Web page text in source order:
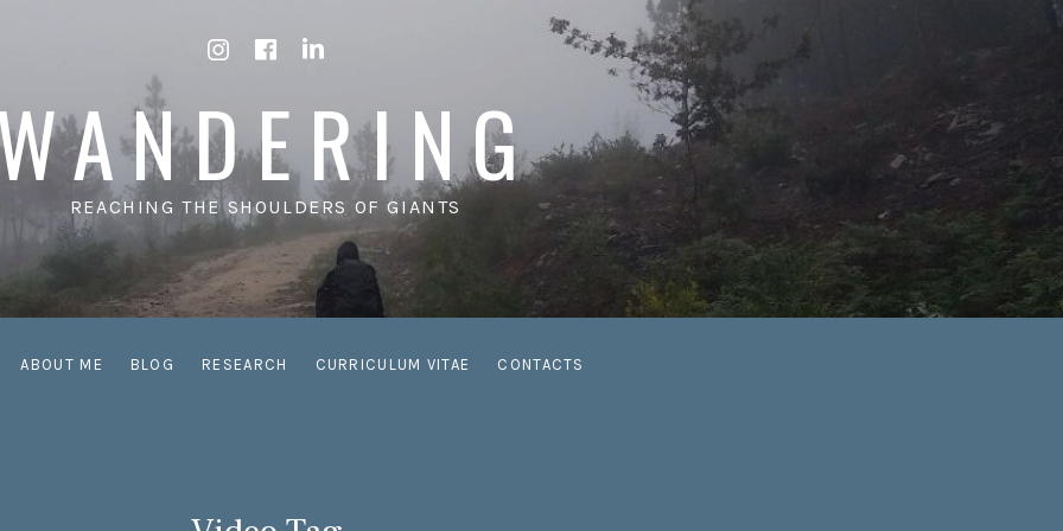
REACHING THE SHOULDERS OF GIANTS
ABOUT ME BLOG RESEARCH CURRICULUM VITAE CONTACTS
Instagram
Facebook